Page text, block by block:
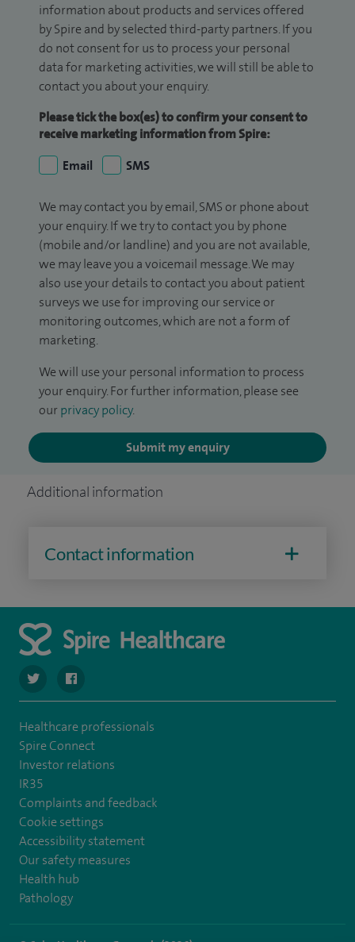
information about products and services offered
by Spire and by selected third-party partners. If you
do not consent for us to process your personal
data for marketing activities, we will still be able to
contact you about your enquiry.
Please tick the box(es) to confirm your consent to
receive marketing information from Spire:
Email
SMS
We may contact you by email, SMS or phone about
your enquiry. If we try to contact you by phone
(mobile and/or landline) and you are not available,
we may leave you a voicemail message. We may
also use your details to contact you about patient
surveys we use for improving our service or
monitoring outcomes, which are not a form of
marketing.
We will use your personal information to process
your enquiry. For further information, please see
our privacy policy.
Submit my enquiry
Additional information
Contact information
navigate to https://twitter.com/spirehartswood
navigate to https://www.facebook.com/spirehartswood/
Healthcare professionals
Spire Connect
Investor relations
IR35
Complaints and feedback
Cookie settings
Accessibility statement
Our safety measures
Health hub
Pathology